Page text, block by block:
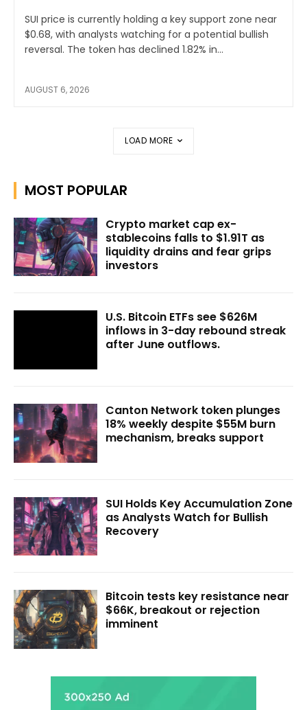
SUI price is currently holding a key support zone near
$0.68, with analysts watching for a potential bullish
reversal. The token has declined 1.82% in...
AUGUST 6, 2026
LOAD MORE
MOST POPULAR
Crypto market cap ex-
stablecoins falls to $1.91T as
liquidity drains and fear grips
investors
U.S. Bitcoin ETFs see $626M
inflows in 3-day rebound streak
after June outflows.
Canton Network token plunges
18% weekly despite $55M burn
mechanism, breaks support
SUI Holds Key Accumulation Zone
as Analysts Watch for Bullish
Recovery
Bitcoin tests key resistance near
$66K, breakout or rejection
imminent